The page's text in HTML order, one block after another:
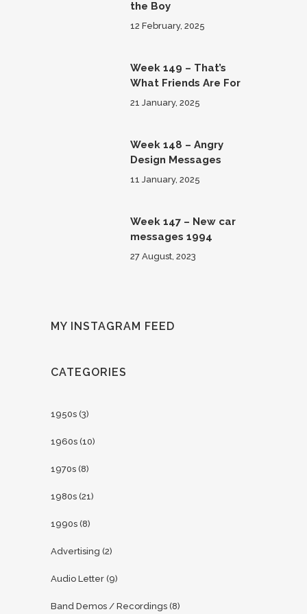
the Boy
12 February, 2025
Week 149 – That’s
What Friends Are For
21 January, 2025
Week 148 – Angry
Design Messages
11 January, 2025
Week 147 – New car
messages 1994
27 August, 2023
MY INSTAGRAM FEED
CATEGORIES
1950s (3)
1960s (10)
1970s (8)
1980s (21)
1990s (8)
Advertising (2)
Audio Letter (9)
Band Demos / Recordings (8)